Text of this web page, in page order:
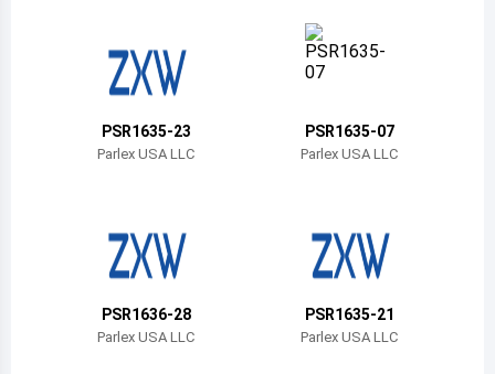
Central African Republic
Switzerland
PSR1635-23
Parlex USA LLC
PSR1635-07
Parlex USA LLC
PSR1636-28
Parlex USA LLC
PSR1635-21
Parlex USA LLC